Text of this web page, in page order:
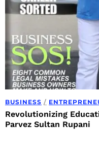
BUSINESS /
Revolutionizing
Parvez Sultan Rupani